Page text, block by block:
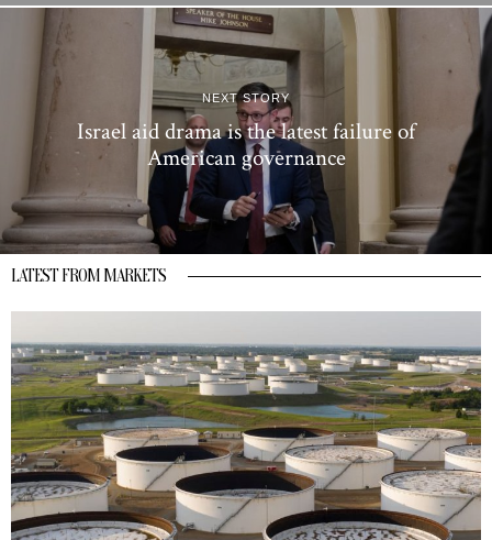
NEXT STORY
Israel aid drama is the latest failure of
American governance
LATEST FROM MARKETS